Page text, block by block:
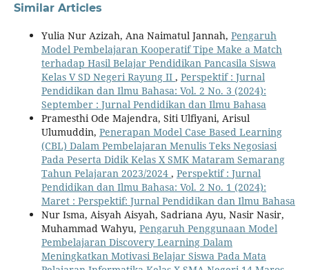
Similar Articles
Yulia Nur Azizah, Ana Naimatul Jannah, Pengaruh
Model Pembelajaran Kooperatif Tipe Make a Match
terhadap Hasil Belajar Pendidikan Pancasila Siswa
Kelas V SD Negeri Rayung II , Perspektif : Jurnal
Pendidikan dan Ilmu Bahasa: Vol. 2 No. 3 (2024):
September : Jurnal Pendidikan dan Ilmu Bahasa
Pramesthi Ode Majendra, Siti Ulfiyani, Arisul
Ulumuddin, Penerapan Model Case Based Learning
(CBL) Dalam Pembelajaran Menulis Teks Negosiasi
Pada Peserta Didik Kelas X SMK Mataram Semarang
Tahun Pelajaran 2023/2024 , Perspektif : Jurnal
Pendidikan dan Ilmu Bahasa: Vol. 2 No. 1 (2024):
Maret : Perspektif: Jurnal Pendidikan dan Ilmu Bahasa
Nur Isma, Aisyah Aisyah, Sadriana Ayu, Nasir Nasir,
Muhammad Wahyu, Pengaruh Penggunaan Model
Pembelajaran Discovery Learning Dalam
Meningkatkan Motivasi Belajar Siswa Pada Mata